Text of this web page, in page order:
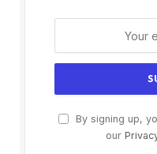
By signing up,
our